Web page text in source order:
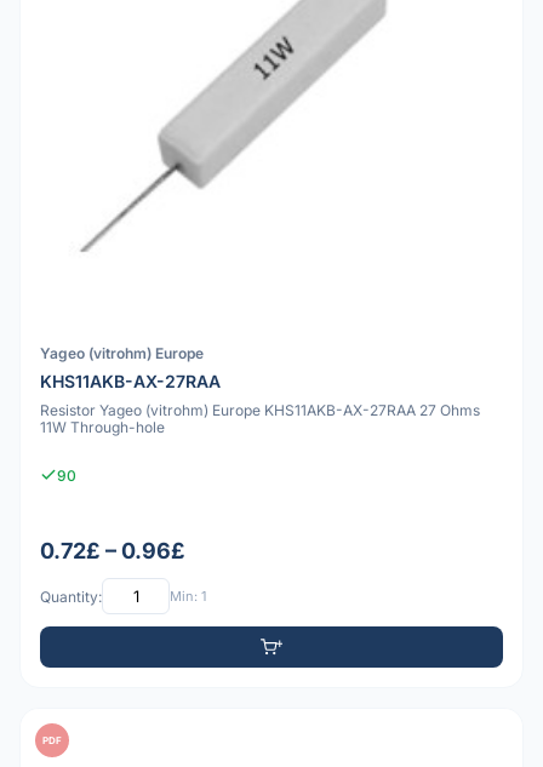
Yageo (vitrohm) Europe
KHS11AKB-AX-27RAA
Resistor Yageo (vitrohm) Europe KHS11AKB-AX-27RAA 27 Ohms
11W Through-hole
90
0.72£ – 0.96£
Quantity: Min: 1
PDF